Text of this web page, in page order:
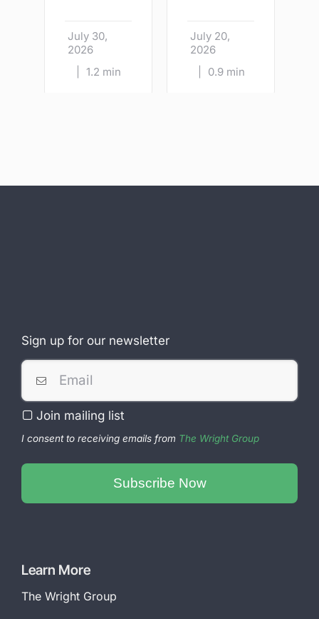
July 30,
2026
1.2 min
July 20,
2026
0.9 min
Sign up for our newsletter
Join mailing list
I consent to receiving emails from The Wright Group
Subscribe Now
Learn More
The Wright Group